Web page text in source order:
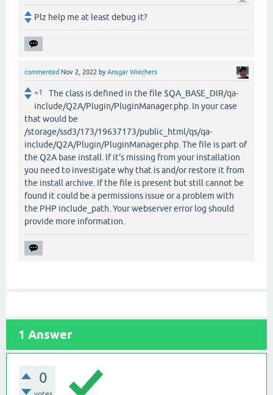
Plz help me at least debug it?
commented Nov 2, 2022 byAnsgar Wiechers
+1
The class is defined in the file $QA_BASE_DIR/qa-
include/Q2A/Plugin/PluginManager.php. In your case
that would be
/storage/ssd3/173/19637173/public_html/qs/qa-
include/Q2A/Plugin/PluginManager.php. The file is part of
the Q2A base install. If it's missing from your installation
you need to investigate why that is and/or restore it from
the install archive. If the file is present but still cannot be
found it could be a permissions issue or a problem with
the PHP include_path. Your webserver error log should
provide more information.
1 Answer
0